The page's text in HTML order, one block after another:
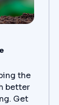
the
better
Get